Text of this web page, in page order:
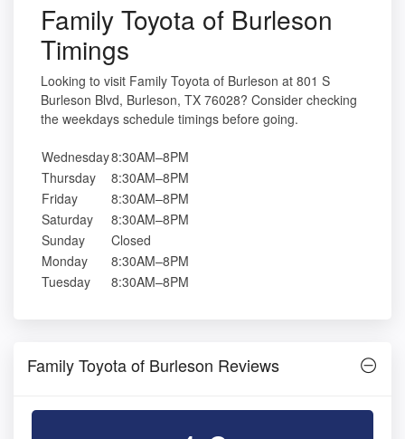
Family Toyota of Burleson
Timings
Looking to visit Family Toyota of Burleson at 801 S
Burleson Blvd, Burleson, TX 76028? Consider checking
the weekdays schedule timings before going.
Wednesday8:30AM–8PM
Thursday
8:30AM–8PM
Friday
8:30AM–8PM
Saturday
8:30AM–8PM
Sunday
Closed
Monday
8:30AM–8PM
Tuesday
8:30AM–8PM
Family Toyota of Burleson Reviews